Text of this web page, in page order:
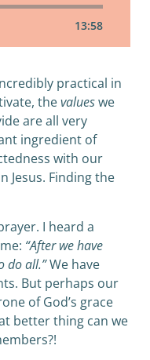
13:58
practical in
thevalueswe
are all very
ingredient of
with our
Jesus. Finding the
I heard a
“After we have
do all.”We have
But perhaps our
of God’s grace
better thing can we